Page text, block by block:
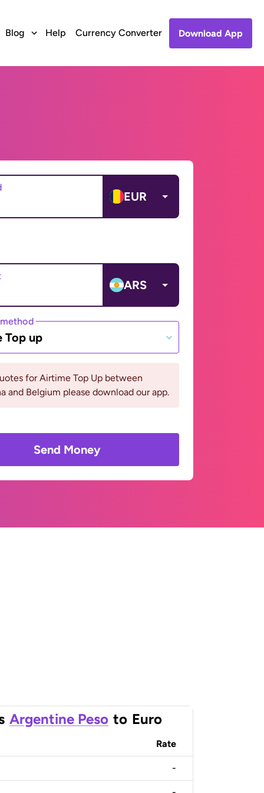
Blog Help Currency Converter Download App
EUR
ARS
Top up
for Airtime Top Up between
and Belgium please download our app.
Send Money
Argentine Peso to Euro
Rate
-